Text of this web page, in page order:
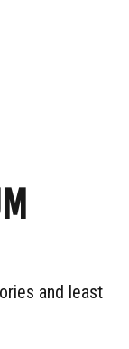
and least